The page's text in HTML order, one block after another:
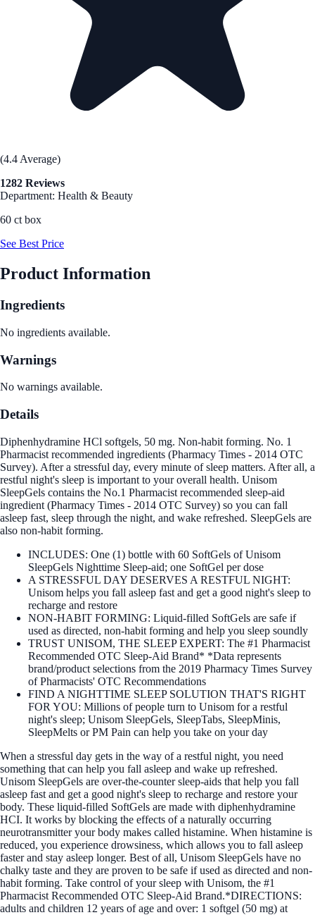
(4.4 Average)
1282 Reviews
Department: Health & Beauty
60 ct box
See Best Price
Product Information
Ingredients
No ingredients available.
Warnings
No warnings available.
Details
Diphenhydramine HCl softgels, 50 mg. Non-habit forming. No. 1
Pharmacist recommended ingredients (Pharmacy Times - 2014 OTC
Survey). After a stressful day, every minute of sleep matters. After all, a
restful night's sleep is important to your overall health. Unisom
SleepGels contains the No.1 Pharmacist recommended sleep-aid
ingredient (Pharmacy Times - 2014 OTC Survey) so you can fall
asleep fast, sleep through the night, and wake refreshed. SleepGels are
also non-habit forming.
INCLUDES: One (1) bottle with 60 SoftGels of Unisom
SleepGels Nighttime Sleep-aid; one SoftGel per dose
A STRESSFUL DAY DESERVES A RESTFUL NIGHT:
Unisom helps you fall asleep fast and get a good night's sleep to
recharge and restore
NON-HABIT FORMING: Liquid-filled SoftGels are safe if
used as directed, non-habit forming and help you sleep soundly
TRUST UNISOM, THE SLEEP EXPERT: The #1 Pharmacist
Recommended OTC Sleep-Aid Brand* *Data represents
brand/product selections from the 2019 Pharmacy Times Survey
of Pharmacists' OTC Recommendations
FIND A NIGHTTIME SLEEP SOLUTION THAT'S RIGHT
FOR YOU: Millions of people turn to Unisom for a restful
night's sleep; Unisom SleepGels, SleepTabs, SleepMinis,
SleepMelts or PM Pain can help you take on your day
When a stressful day gets in the way of a restful night, you need
something that can help you fall asleep and wake up refreshed.
Unisom SleepGels are over-the-counter sleep-aids that help you fall
asleep fast and get a good night's sleep to recharge and restore your
body. These liquid-filled SoftGels are made with diphenhydramine
HCI. It works by blocking the effects of a naturally occurring
neurotransmitter your body makes called histamine. When histamine is
reduced, you experience drowsiness, which allows you to fall asleep
faster and stay asleep longer. Best of all, Unisom SleepGels have no
chalky taste and they are proven to be safe if used as directed and non-
habit forming. Take control of your sleep with Unisom, the #1
Pharmacist Recommended OTC Sleep-Aid Brand.*DIRECTIONS:
adults and children 12 years of age and over: 1 softgel (50 mg) at